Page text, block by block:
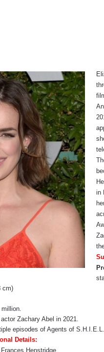
in
cm)
Zachary Abel in 2021.
episodes of Agents of
Details:
Henstridge